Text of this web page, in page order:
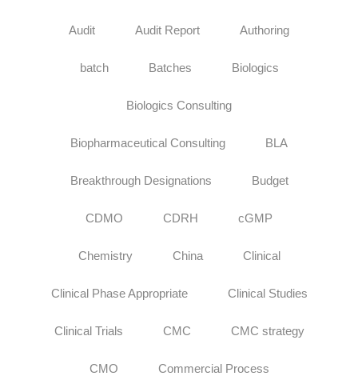
Audit Audit Report Authoring
batch Batches Biologics
Biologics Consulting
Biopharmaceutical Consulting BLA
Breakthrough Designations Budget
CDMO CDRH cGMP
Chemistry China Clinical
Clinical Phase Appropriate Clinical Studies
Clinical Trials CMC CMC strategy
CMO Commercial Process